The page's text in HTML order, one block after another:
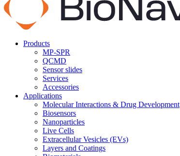
Products
MP-SPR
QCMD
Sensor slides
Services
Accessories
Applications
Molecular Interactions & Drug Development
Biosensors
Nanoparticles
Live Cells
Extracellular Vesicles (EVs)
Layers and Coatings